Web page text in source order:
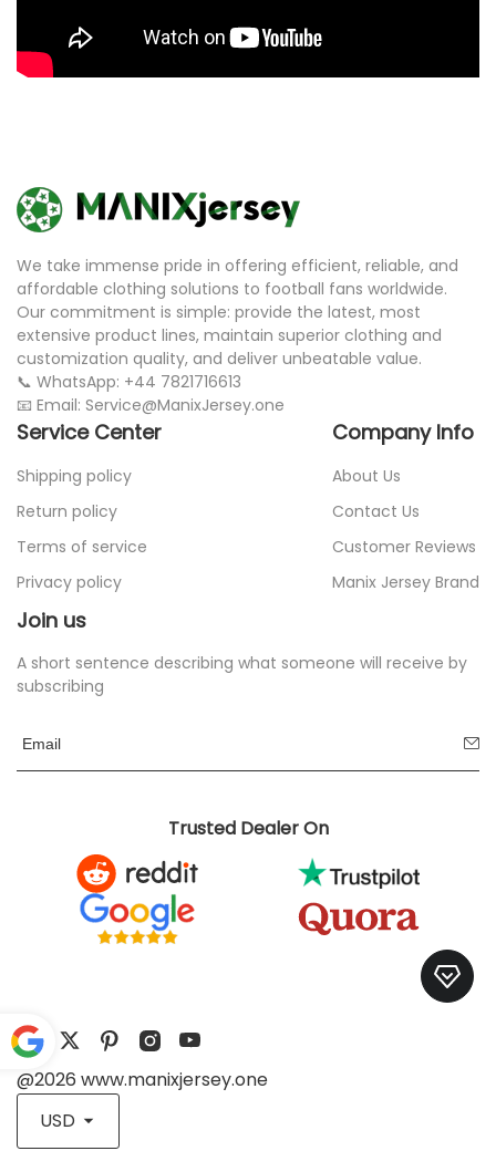
We take immense pride in offering efficient, reliable, and
affordable clothing solutions to football fans worldwide.
Our commitment is simple: provide the latest, most
extensive product lines, maintain superior clothing and
customization quality, and deliver unbeatable value.
📞 WhatsApp: +44 7821716613
📧 Email: Service@ManixJersey.one
Service Center
Shipping policy
Return policy
Terms of service
Privacy policy
Company Info
About Us
Contact Us
Customer Reviews
Manix Jersey Brand
Join us
A short sentence describing what someone will receive by
subscribing
Trusted Dealer On
@2026 www.manixjersey.one
USD
Pow